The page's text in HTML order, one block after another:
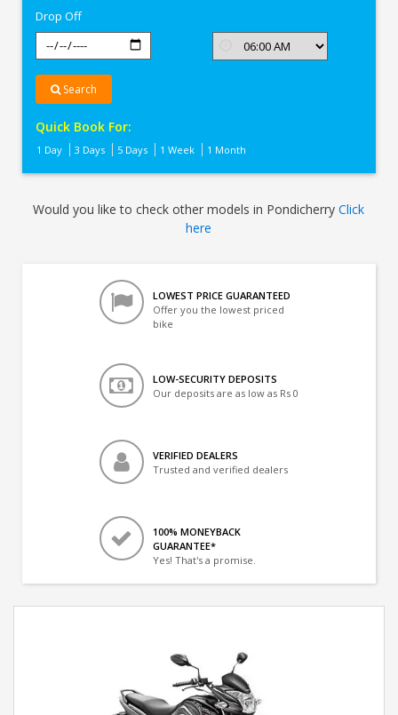
Drop Off
Search
Quick Book For:
1 Day 3 Days 5 Days 1 Week 1 Month
Would you like to check other models in PondicherryClick
here
LOWEST PRICE GUARANTEED
Offer you the lowest priced
bike
LOW-SECURITY DEPOSITS
Our deposits are as low as Rs 0
VERIFIED DEALERS
Trusted and verified dealers
100% MONEYBACK
GUARANTEE*
Yes! That's a promise.